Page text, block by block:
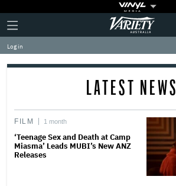
Plus
Icon
Click
to
expand
the
Mega
Variety
Log in
LATEST NEWS
FILM 1 month
‘Teenage Sex and Death at Camp
Miasma’ Leads MUBI’s New ANZ
Releases